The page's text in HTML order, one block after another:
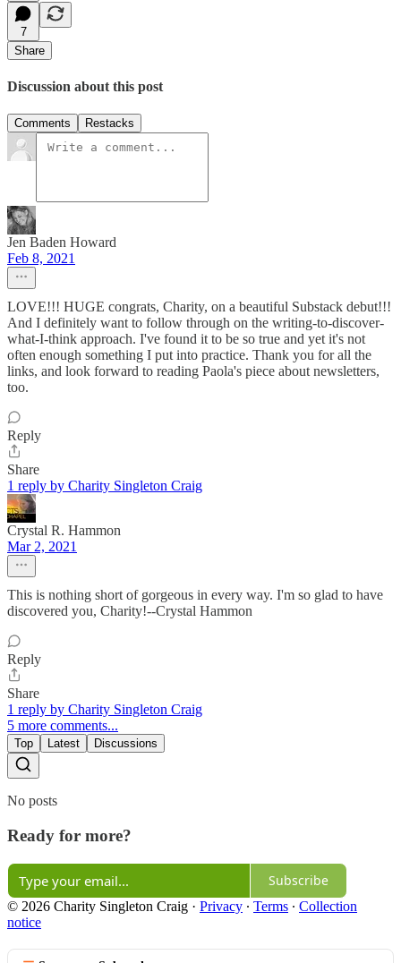
7
Share
Discussion about this post
Comments Restacks
Jen Baden Howard
Feb 8, 2021
LOVE!!! HUGE congrats, Charity, on a beautiful Substack debut!!!
And I definitely want to follow through on the writing-to-discover-
what-I-think approach. I've found it to be so true and yet it's not
often enough something I put into practice. Thank you for all the
links, and look forward to reading Paola's piece about newsletters,
too.
Reply
Share
1 reply by Charity Singleton Craig
Crystal R. Hammon
Mar 2, 2021
This is nothing short of gorgeous in every way. I'm so glad to have
discovered you, Charity!--Crystal Hammon
Reply
Share
1 reply by Charity Singleton Craig
5 more comments...
Top Latest Discussions
No posts
Ready for more?
Subscribe
© 2026 Charity Singleton Craig · Privacy ∙ Terms ∙ Collection
notice